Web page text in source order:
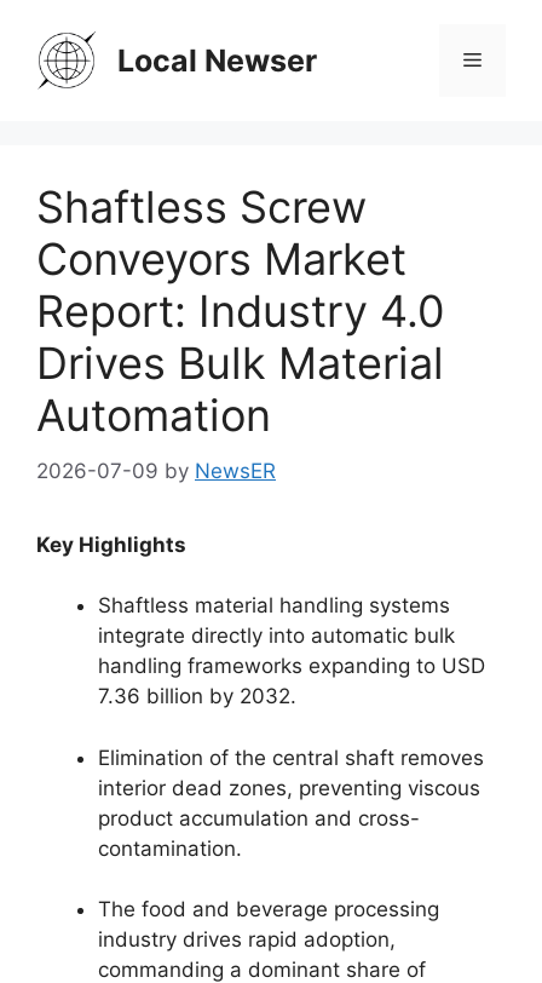
content
Local Newser Menu
Shaftless Screw
Conveyors Market
Report: Industry 4.0
Drives Bulk Material
Automation
2026-07-09 by NewsER
Key Highlights
Shaftless material handling systems
integrate directly into automatic bulk
handling frameworks expanding to USD
7.36 billion by 2032.
Elimination of the central shaft removes
interior dead zones, preventing viscous
product accumulation and cross-
contamination.
The food and beverage processing
industry drives rapid adoption,
commanding a dominant share of